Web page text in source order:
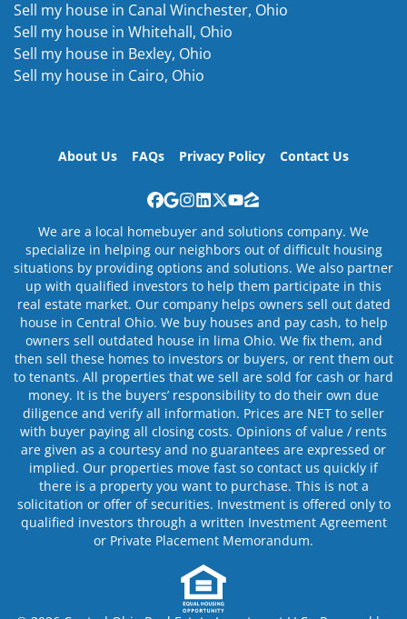
Sell my house in Canal Winchester, Ohio
Sell my house in Whitehall, Ohio
Sell my house in Bexley, Ohio
Sell my house in Cairo, Ohio
About Us FAQs Privacy Policy Contact Us
Facebook
Google Business
Instagram
LinkedIn
Twitter
YouTube
Zillow
We are a local homebuyer and solutions company. We
specialize in helping our neighbors out of difficult housing
situations by providing options and solutions. We also partner
up with qualified investors to help them participate in this
real estate market. Our company helps owners sell out dated
house in Central Ohio. We buy houses and pay cash, to help
owners sell outdated house in lima Ohio. We fix them, and
then sell these homes to investors or buyers, or rent them out
to tenants. All properties that we sell are sold for cash or hard
money. It is the buyers’ responsibility to do their own due
diligence and verify all information. Prices are NET to seller
with buyer paying all closing costs. Opinions of value / rents
are given as a courtesy and no guarantees are expressed or
implied. Our properties move fast so contact us quickly if
there is a property you want to purchase. This is not a
solicitation or offer of securities. Investment is offered only to
qualified investors through a written Investment Agreement
or Private Placement Memorandum.